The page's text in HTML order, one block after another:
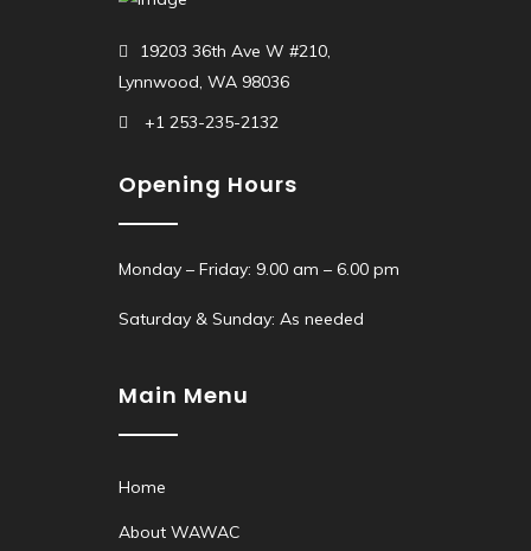
19203 36th Ave W #210,
Lynnwood, WA 98036
+1 253-235-2132
Opening Hours
Monday – Friday: 9.00 am – 6.00 pm
Saturday & Sunday: As needed
Main Menu
Home
About WAWAC